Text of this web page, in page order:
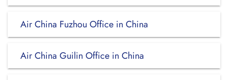
Air China Fuzhou Office in China
Air China Guilin Office in China